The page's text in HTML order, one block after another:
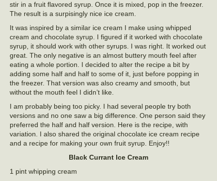
stir in a fruit flavored syrup. Once it is mixed, pop in the freezer.
The result is a surpisingly nice ice cream.
It was inspired by a similar ice cream I make using whipped
cream and chocolate syrup. I figured if it worked with chocolate
syrup, it should work with other syrups. I was right. It worked out
great. The only negative is an almost buttery mouth feel after
eating a whole portion. I decided to alter the recipe a bit by
adding some half and half to some of it, just before popping in
the freezer. That version was also creamy and smooth, but
without the mouth feel I didn’t like.
I am probably being too picky. I had several people try both
versions and no one saw a big difference. One person said they
preferred the half and half version. Here is the recipe, with
variation. I also shared the original chocolate ice cream recipe
and a recipe for making your own fruit syrup. Enjoy!!
Black Currant Ice Cream
1 pint whipping cream